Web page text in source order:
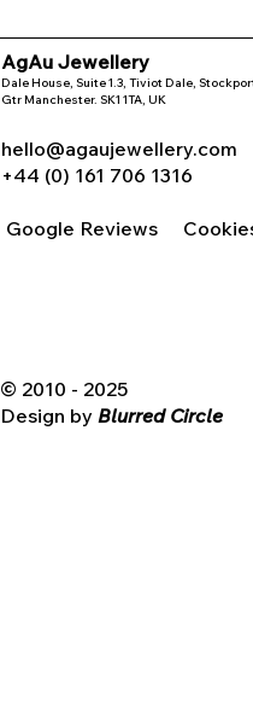
© 2010 - 2025
Design by Blurred Circle
AgAu Jewellery
Dale House, Suite 1.3, Tiviot Dale,
Gtr Manchester. SK1 1TA, UK
hello@agaujewellery.com
+44 (0) 161 706 1316
Google Reviews